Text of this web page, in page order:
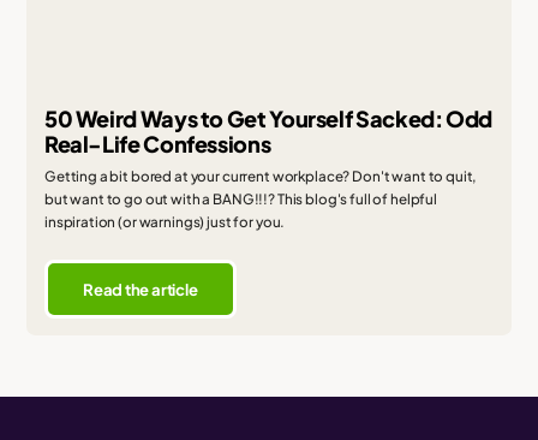
50 Weird Ways to Get Yourself Sacked: Odd
Real-Life Confessions
Getting a bit bored at your current workplace? Don't want to quit,
but want to go out with a BANG!!!? This blog's full of helpful
inspiration (or warnings) just for you.
Read the article